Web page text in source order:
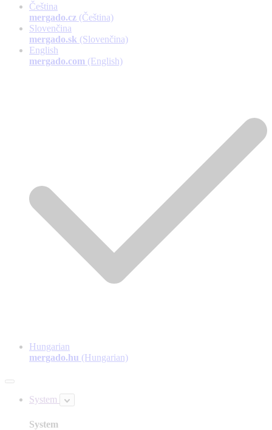
Čeština
mergado.cz (Čeština)
Slovenčina
mergado.sk (Slovenčina)
English
mergado.com (English)
Hungarian
mergado.hu (Hungarian)
System
System